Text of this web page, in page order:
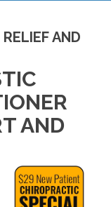
AND
AND